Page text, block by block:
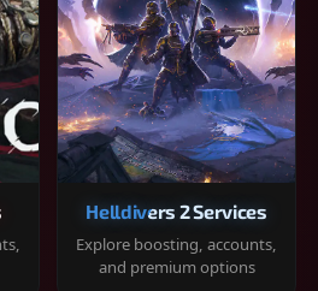
Helldivers 2 Services
Explore boosting, accounts,
and premium options